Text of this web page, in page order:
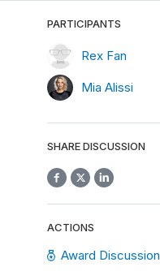
PARTICIPANTS
Rex Fan
Mia Alissi
SHARE DISCUSSION
ACTIONS
Award Discussion